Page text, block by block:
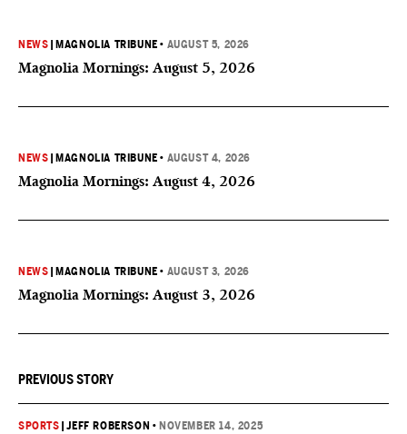
NEWS MAGNOLIA TRIBUNE • AUGUST 5, 2026
Magnolia Mornings: August 5, 2026
NEWS MAGNOLIA TRIBUNE • AUGUST 4, 2026
Magnolia Mornings: August 4, 2026
NEWS MAGNOLIA TRIBUNE • AUGUST 3, 2026
Magnolia Mornings: August 3, 2026
PREVIOUS STORY
SPORTS |JEFF ROBERSON • NOVEMBER 14, 2025